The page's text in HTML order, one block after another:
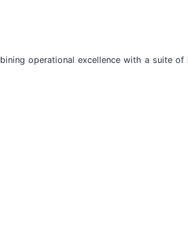
operational excellence with a suite